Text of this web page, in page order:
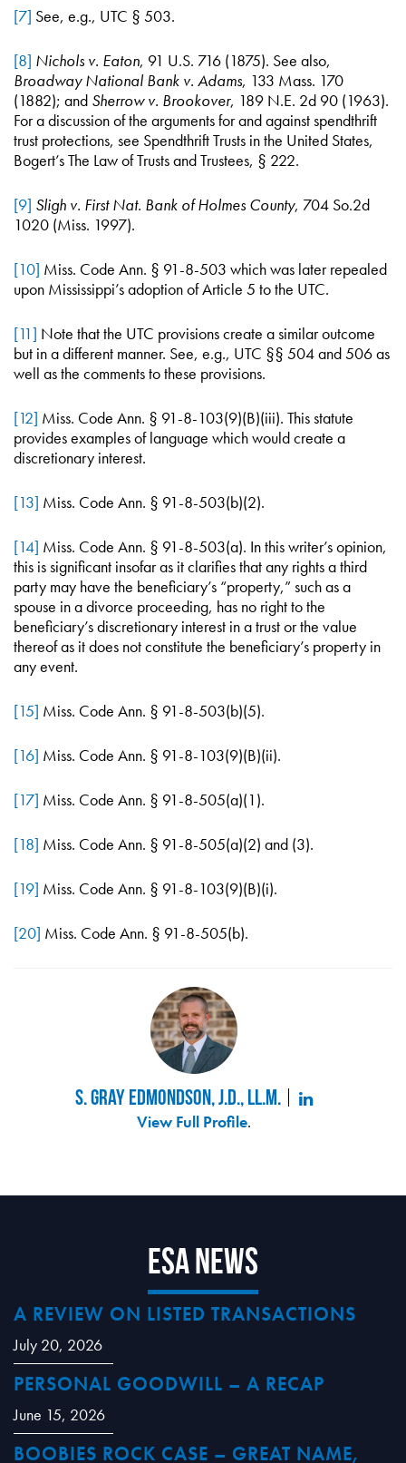
[7] See, e.g., UTC § 503.
[8] Nichols v. Eaton, 91 U.S. 716 (1875). See also,
Broadway National Bank v. Adams, 133 Mass. 170
(1882); and Sherrow v. Brookover, 189 N.E. 2d 90 (1963).
For a discussion of the arguments for and against spendthrift
trust protections, see Spendthrift Trusts in the United States,
Bogert’s The Law of Trusts and Trustees, § 222.
[9] Sligh v. First Nat. Bank of Holmes County, 704 So.2d
1020 (Miss. 1997).
[10] Miss. Code Ann. § 91-8-503 which was later repealed
upon Mississippi’s adoption of Article 5 to the UTC.
[11] Note that the UTC provisions create a similar outcome
but in a different manner. See, e.g., UTC §§ 504 and 506 as
well as the comments to these provisions.
[12] Miss. Code Ann. § 91-8-103(9)(B)(iii). This statute
provides examples of language which would create a
discretionary interest.
[13] Miss. Code Ann. § 91-8-503(b)(2).
[14] Miss. Code Ann. § 91-8-503(a). In this writer’s opinion,
this is significant insofar as it clarifies that any rights a third
party may have the beneficiary’s “property,” such as a
spouse in a divorce proceeding, has no right to the
beneficiary’s discretionary interest in a trust or the value
thereof as it does not constitute the beneficiary’s property in
any event.
[15] Miss. Code Ann. § 91-8-503(b)(5).
[16] Miss. Code Ann. § 91-8-103(9)(B)(ii).
[17] Miss. Code Ann. § 91-8-505(a)(1).
[18] Miss. Code Ann. § 91-8-505(a)(2) and (3).
[19] Miss. Code Ann. § 91-8-103(9)(B)(i).
[20] Miss. Code Ann. § 91-8-505(b).
S. Gray Edmondson, J.D., LL.M.
View Full Profile.
ESA News
A REVIEW ON LISTED TRANSACTIONS
July 20, 2026
PERSONAL GOODWILL – A RECAP
June 15, 2026
BOOBIES ROCK CASE – GREAT NAME,